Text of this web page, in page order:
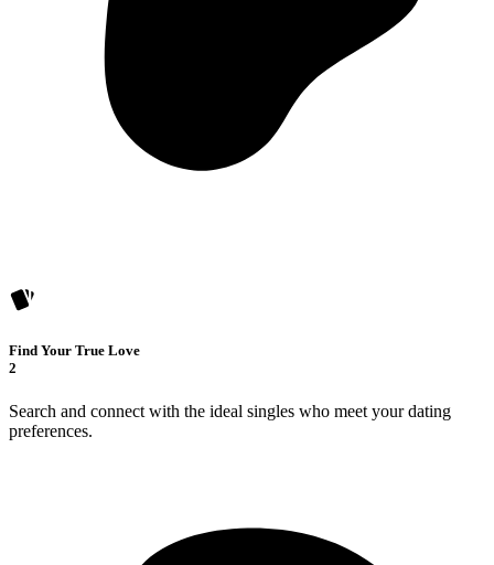
Find Your True Love
2
Search and connect with the ideal singles who meet your dating
preferences.